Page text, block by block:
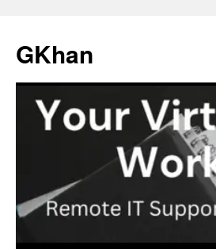
content
GKhan